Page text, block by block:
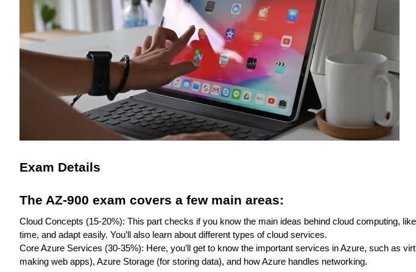
Exam Details
The AZ-900 exam covers a few main areas:
Cloud Concepts (15-20%): This part checks if you know the main ideas behind cloud computing,
time, and adapt easily. You’ll also learn about different types of cloud services.
Core Azure Services (30-35%): Here, you’ll get to know the important services in Azure, such as
making web apps), Azure Storage (for storing data), and how Azure handles networking.